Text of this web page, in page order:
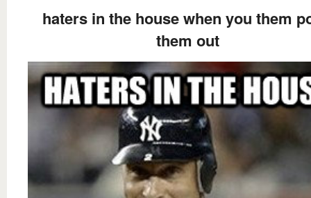
haters in the house when you them
them out